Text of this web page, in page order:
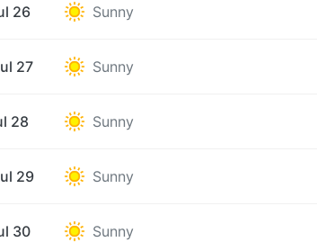
26 Sunny
27 Sunny
28 Sunny
29 Sunny
30 Sunny